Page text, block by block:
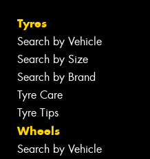
Tyres
Search by Vehicle
Search by Size
Search by Brand
Tyre Care
Tyre Tips
Wheels
Search by Vehicle